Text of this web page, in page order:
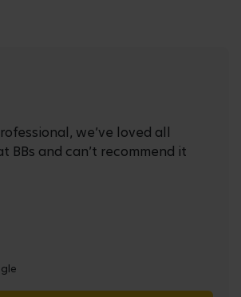
we’ve loved all
BBs and can’t recommend it